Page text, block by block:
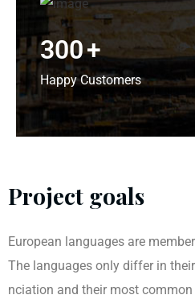
300+
Happy Customers
Project goals
European languages are
The languages only differ in
nciation and their most